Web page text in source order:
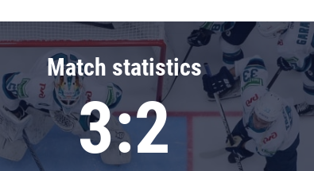
division
Avangard
Admiral
Match statistics
3:2